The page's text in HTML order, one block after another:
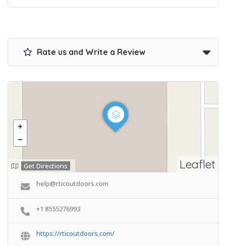
Rate us and Write a Review
Leaflet
Get Directions
help@rticoutdoors.com
+1 8555276993
https://rticoutdoors.com/